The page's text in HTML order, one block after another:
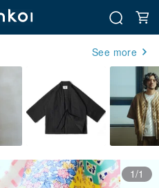
See more
1/1